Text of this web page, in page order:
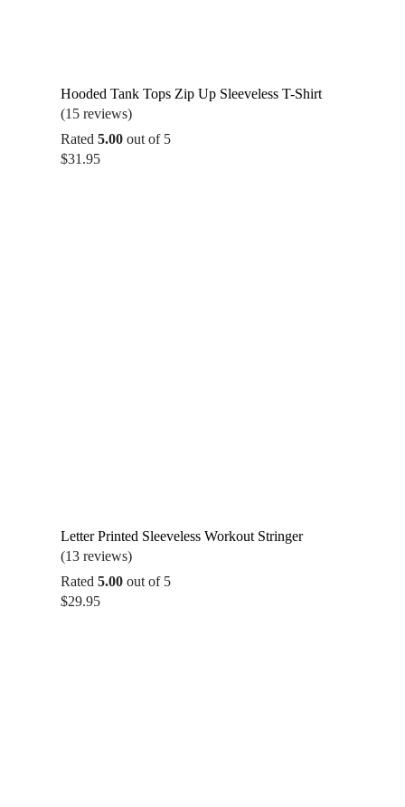
Hooded Tank Tops Zip Up Sleeveless T-Shirt
(15 reviews)
Rated 5.00out of 5
$31.95
Letter Printed Sleeveless Workout Stringer
(13 reviews)
Rated 5.00out of 5
$29.95